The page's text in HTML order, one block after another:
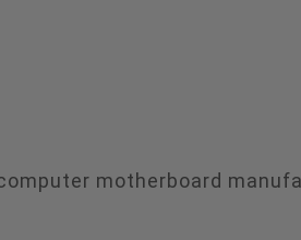
motherboard